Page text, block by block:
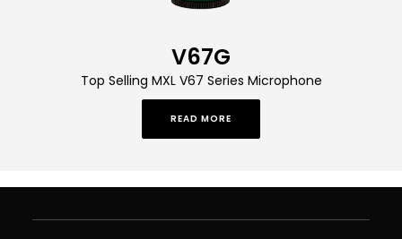
V67G
Top Selling MXL V67 Series Microphone
READ MORE